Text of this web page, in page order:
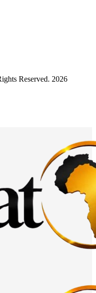
Reserved. 2026